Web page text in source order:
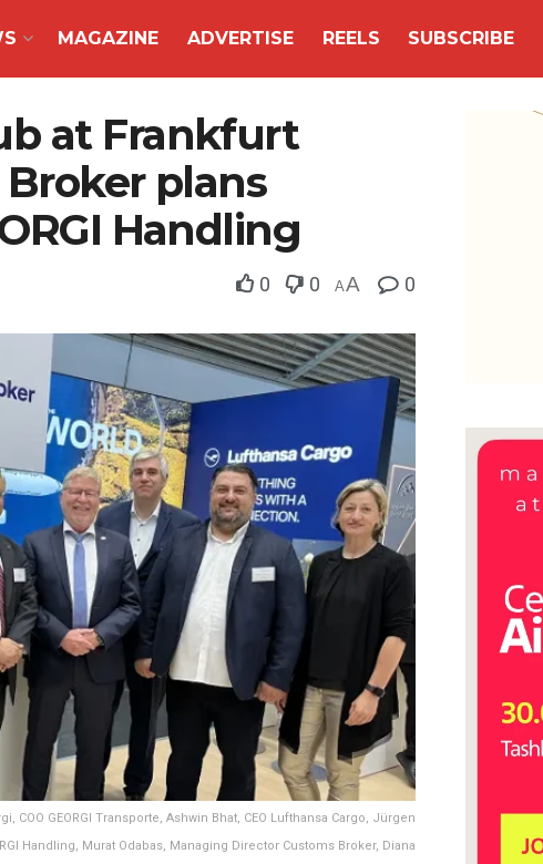
MAGAZINE ADVERTISE REELS SUBSCRIBE
at Frankfurt
plans
Handling
0 0 AA 0
GEORGI Transporte, Ashwin Bhat, CEO Lufthansa Cargo, Jürgen
Handling, Murat Odabas, Managing Director Customs Broker, Diana